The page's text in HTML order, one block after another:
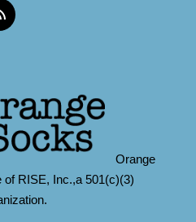
Orange
of RISE, Inc.,a 501(c)(3)